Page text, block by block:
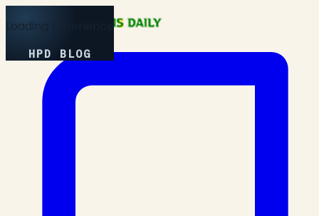
Loading Experience
HPD BLOG